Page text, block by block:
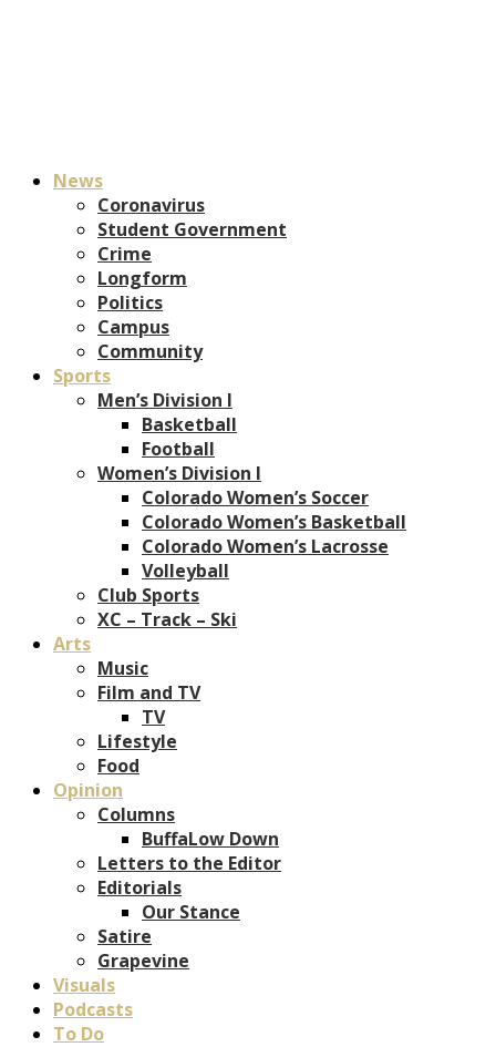
News
Coronavirus
Student Government
Crime
Longform
Politics
Campus
Community
Sports
Men’s Division I
Basketball
Football
Women’s Division I
Colorado Women’s Soccer
Colorado Women’s Basketball
Colorado Women’s Lacrosse
Volleyball
Club Sports
XC – Track – Ski
Arts
Music
Film and TV
TV
Lifestyle
Food
Opinion
Columns
BuffaLow Down
Letters to the Editor
Editorials
Our Stance
Satire
Grapevine
Visuals
Podcasts
To Do